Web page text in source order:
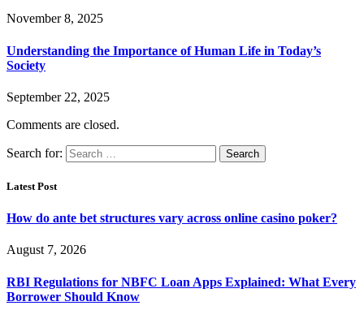
November 8, 2025
Understanding the Importance of Human Life in Today’s
Society
September 22, 2025
Comments are closed.
Search for:
Latest Post
How do ante bet structures vary across online casino poker?
August 7, 2026
RBI Regulations for NBFC Loan Apps Explained: What Every
Borrower Should Know